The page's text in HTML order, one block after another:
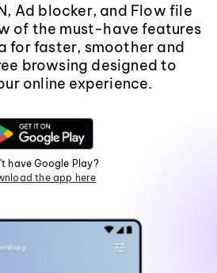
Ad blocker, and Flow file
of the must-have features
for faster, smoother and
browsing designed to
online experience.
have Google Play?
the app here